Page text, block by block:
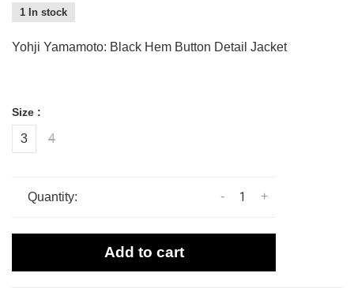
1 In stock
Yohji Yamamoto: Black Hem Button Detail Jacket
Size :
3 4
Quantity: +
-
Add to cart